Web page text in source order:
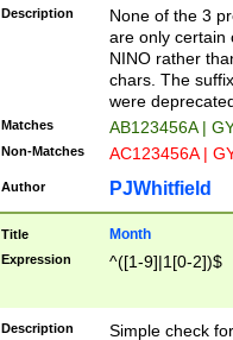
9]{6}[A-D]?
Description
None of the 3
are only certain
NINO rather
chars. The
were
Matches AB123456A |
Non-Matches AC123456A |
Author PJWhitfield
Title Month
Expression ^([1-9]|1[0-2])$
Description Simple check